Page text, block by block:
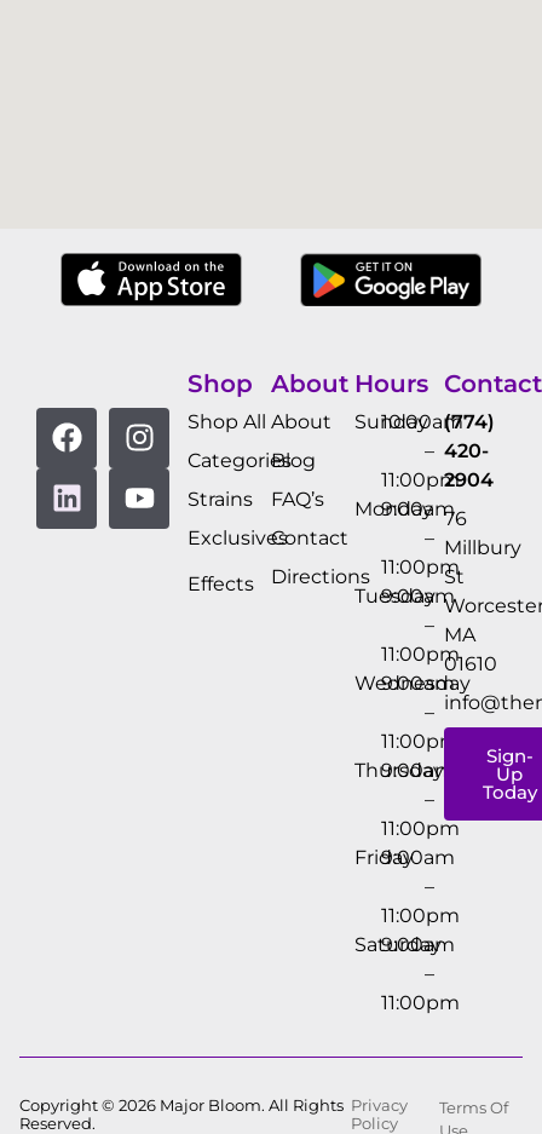
Shop
Shop All
Categories
Strains
Exclusives
Effects
About
About
Blog
FAQ’s
Contact
Directions
Hours
Sunday
10:00am
–
11:00pm
Monday
9:00am
–
11:00pm
Tuesday
9:00am
–
11:00pm
Wednesday
9:00am
–
11:00pm
Thursday
9:00am
–
11:00pm
Friday
9:00am
–
11:00pm
Saturday
9:00am
–
11:00pm
Contact
(774)
420-
2904
76
Millbury
St
MA
01610
Sign-
Up
Today
Copyright © 2026 Major Bloom. All Rights
Reserved.
Privacy
Policy
Terms Of